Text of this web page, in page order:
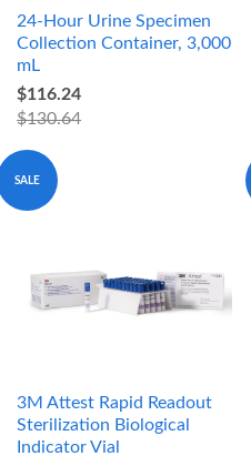
24-Hour Urine Specimen
Collection Container, 3,000
mL
$116.24
$130.64
SALE
3M Attest Rapid Readout
Sterilization Biological
Indicator Vial